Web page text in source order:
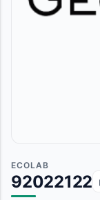
ECOLAB
92022122